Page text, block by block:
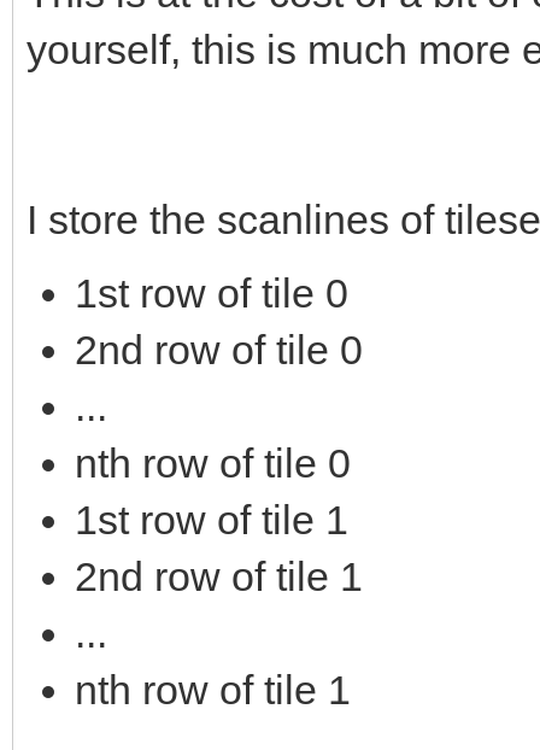
yourself, this is much more
I store the scanlines of
1st row of tile 0
2nd row of tile 0
...
nth row of tile 0
1st row of tile 1
2nd row of tile 1
...
nth row of tile 1